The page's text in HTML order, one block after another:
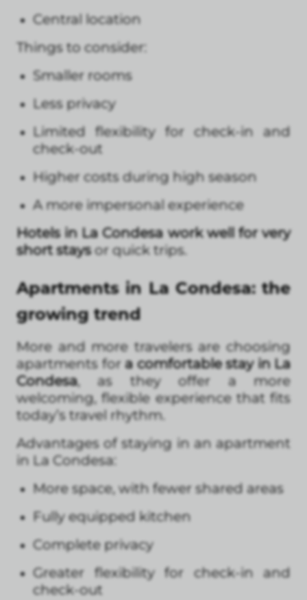
Central location
Things to consider:
Smaller rooms
Less privacy
Limited flexibility for check-in and
check-out
Higher costs during high season
A more impersonal experience
Hotels in La Condesa work well for very
short staysor quick trips.
Apartments in La Condesa: the
growing trend
More and more travelers are choosing
apartments for a comfortable stay in La
Condesa, as they offer a more
welcoming, flexible experience that fits
today’s travel rhythm.
Advantages of staying in an apartment
in La Condesa:
More space, with fewer shared areas
Fully equipped kitchen
Complete privacy
Greater flexibility for check-in and
check-out